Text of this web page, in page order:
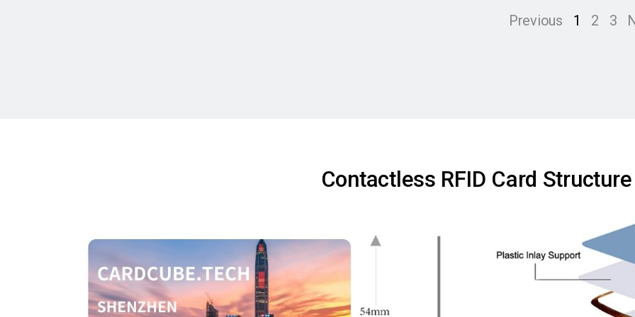
Previous 1 2 3
Contactless RFID Card Structure